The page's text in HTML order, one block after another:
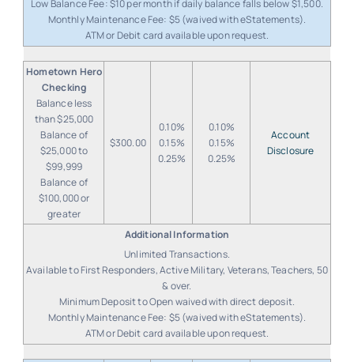
Low Balance Fee: $10 per month if daily balance falls below $1,500.
Monthly Maintenance Fee: $5 (waived with eStatements).
ATM or Debit card available upon request.
Hometown Hero
Checking
Balance less
than $25,000
Balance of
$25,000 to
$99,999
Balance of
$100,000 or
greater
$300.00
0.10%
0.15%
0.25%
0.10%
0.15%
0.25%
Account
Disclosure
Unlimited Transactions.
Available to First Responders, Active Military, Veterans, Teachers, 50
& over.
Minimum Deposit to Open waived with direct deposit.
Monthly Maintenance Fee: $5 (waived with eStatements).
ATM or Debit card available upon request.